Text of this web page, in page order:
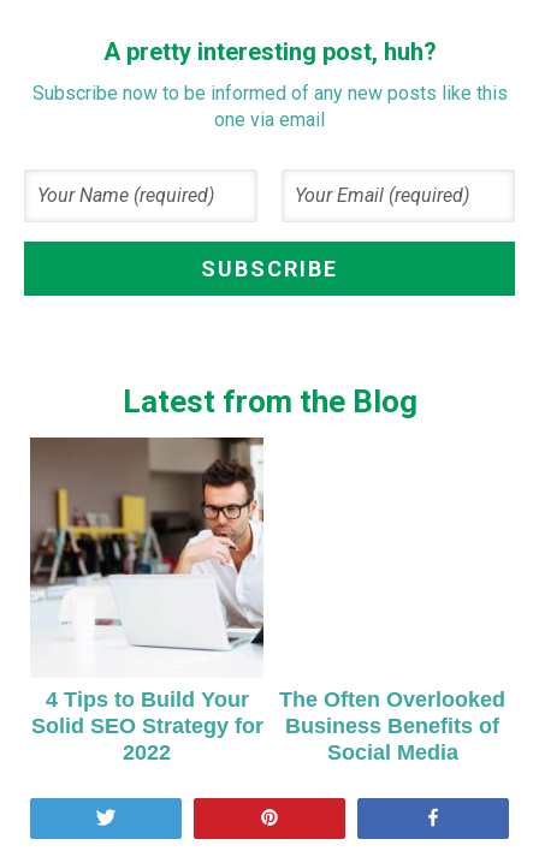
A pretty interesting post, huh?
Subscribe now to be informed of any new posts like this
one via email
Latest from the Blog
4 Tips to Build Your
Solid SEO Strategy for
2022
The Often Overlooked
Business Benefits of
Social Media